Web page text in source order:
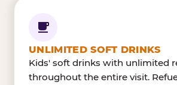
UNLIMITED SOFT DRINKS
Kids' soft drinks with unlimited
throughout the entire visit.